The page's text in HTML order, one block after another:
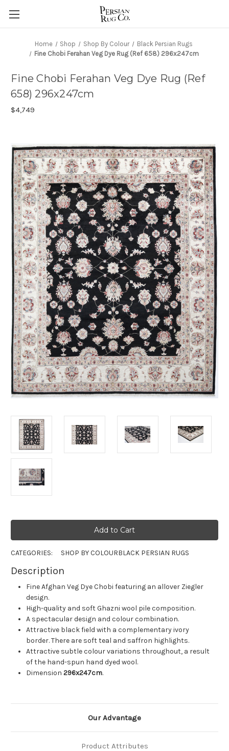
Home Shop Shop By Colour
Black Persian Rugs
Fine Chobi Ferahan Veg Dye Rug (Ref 658) 296x247cm
Fine Chobi Ferahan Veg Dye Rug (Ref
658) 296x247cm
$4,749
CATEGORIES: SHOP BY COLOURBLACK PERSIAN RUGS
Description
Fine Afghan Veg Dye Chobi featuring an allover Ziegler
design.
High-quality and soft Ghazni wool pile composition.
A spectacular design and colour combination.
Attractive black field with a complementary ivory
border. There are soft teal and saffron highlights.
Attractive subtle colour variations throughout, a result
of the hand-spun hand dyed wool.
Dimension296x247cm.
Our Advantage
Product Attributes